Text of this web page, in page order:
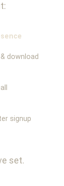
download
signup
set.